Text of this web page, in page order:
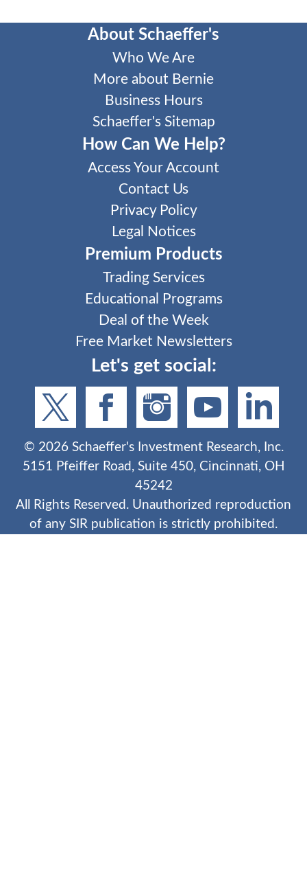
About Schaeffer's
Who We Are
More about Bernie
Business Hours
Schaeffer's Sitemap
How Can We Help?
Access Your Account
Contact Us
Privacy Policy
Legal Notices
Premium Products
Trading Services
Educational Programs
Deal of the Week
Free Market Newsletters
Let's get social:
© 2026Schaeffer's Investment Research, Inc.
5151 Pfeiffer Road, Suite 450, Cincinnati, OH
45242
All Rights Reserved. Unauthorized reproduction
of any SIR publication is strictly prohibited.